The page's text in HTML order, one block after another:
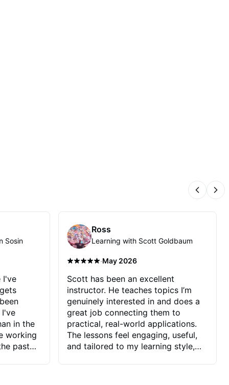
Sosin
I've
I've
in the
working
past
Ross
Learning with Scott Goldbaum
·May 2026
Scott has been an excellent
instructor. He teaches topics I’m
genuinely interested in and does a
great job connecting them to
practical, real-world applications.
The lessons feel engaging, useful,
and tailored to my learning style,